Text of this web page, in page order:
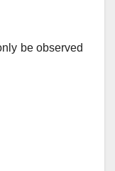
be observed